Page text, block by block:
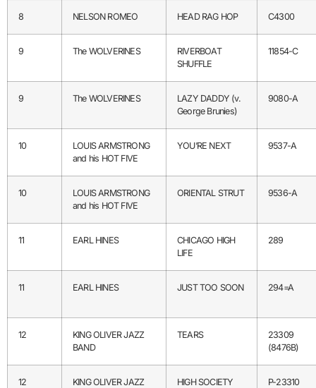
8 NELSON ROMEO HEAD RAG HOP C4300
9 The WOLVERINES
RIVERBOAT
SHUFFLE
11854-C
9 The WOLVERINES
LAZY DADDY (v.
George Brunies)
9080-A
10
LOUIS ARMSTRONG
and his HOT FIVE
YOU’RE NEXT 9537-A
10
LOUIS ARMSTRONG
and his HOT FIVE
ORIENTAL STRUT 9536-A
11 EARL HINES
CHICAGO HIGH
LIFE
289
11 EARL HINES JUST TOO SOON 294=A
12
KING OLIVER JAZZ
BAND
TEARS
23309
(8476B)
12
KING OLIVER JAZZ
HIGH SOCIETY
P-23310